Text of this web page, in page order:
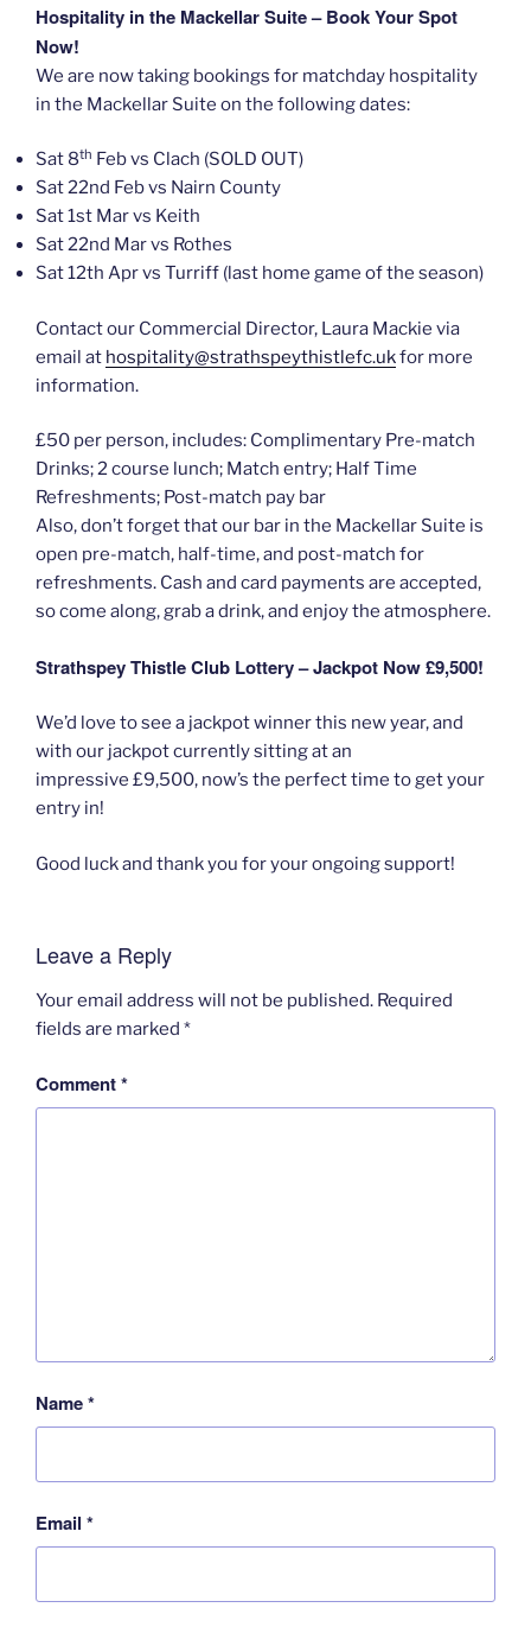
Hospitality in the Mackellar Suite – Book Your Spot
Now!
We are now taking bookings for matchday hospitality
in the Mackellar Suite on the following dates:
Sat 8th Feb vs Clach (SOLD OUT)
Sat 22nd Feb vs Nairn County
Sat 1st Mar vs Keith
Sat 22nd Mar vs Rothes
Sat 12th Apr vs Turriff (last home game of the season)
Contact our Commercial Director, Laura Mackie via
email at hospitality@strathspeythistlefc.ukfor more
information.
£50 per person, includes: Complimentary Pre-match
Drinks; 2 course lunch; Match entry; Half Time
Refreshments; Post-match pay bar
Also, don’t forget that our bar in the Mackellar Suite is
open pre-match, half-time, and post-match for
refreshments. Cash and card payments are accepted,
so come along, grab a drink, and enjoy the atmosphere.
Strathspey Thistle Club Lottery – Jackpot Now £9,500!
We’d love to see a jackpot winner this new year, and
with our jackpot currently sitting at an
impressive £9,500, now’s the perfect time to get your
entry in!
Good luck and thank you for your ongoing support!
Leave a Reply
Your email address will not be published. Required
fields are marked *
Comment*
Name*
Email *